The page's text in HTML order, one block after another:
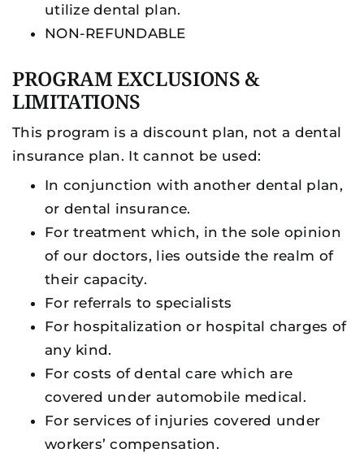
utilize dental plan.
NON-REFUNDABLE
PROGRAM EXCLUSIONS &
LIMITATIONS
This program is a discount plan, not a dental
insurance plan. It cannot be used:
In conjunction with another dental plan,
or dental insurance.
For treatment which, in the sole opinion
of our doctors, lies outside the realm of
their capacity.
For referrals to specialists
For hospitalization or hospital charges of
any kind.
For costs of dental care which are
covered under automobile medical.
For services of injuries covered under
workers’ compensation.